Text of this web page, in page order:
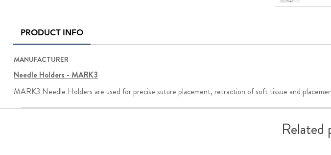
PRODUCT INFO
MANUFACTURER
Needle Holders - MARK3
MARK3 Needle Holders are used for precise suture placement, retraction of soft tissue and
Related